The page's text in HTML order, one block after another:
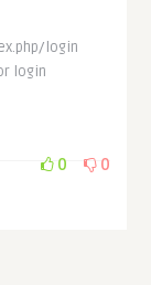
login
login
0 0